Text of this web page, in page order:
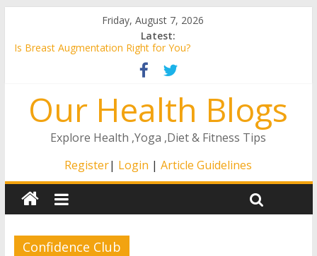
Friday, August 7, 2026
Latest:
Is Breast Augmentation Right for You?
A Guide to the Remote ICU Model
4 Ways That The Right At Home Care Will Matter to Your
Loved One
How to Stay Healthy as You Age
Our Health Blogs
Explore Health ,Yoga ,Diet & Fitness Tips
Register| Login |Article Guidelines
Confidence Club